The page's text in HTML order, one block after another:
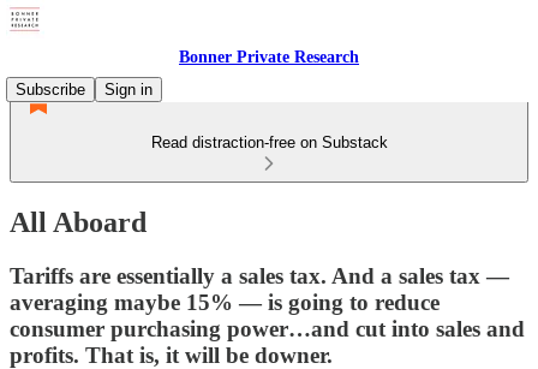
Bonner Private Research
Subscribe
Sign in
Read distraction-free on Substack
All Aboard
Tariffs are essentially a sales tax. And a sales tax —
averaging maybe 15% — is going to reduce
consumer purchasing power…and cut into sales and
profits. That is, it will be downer.